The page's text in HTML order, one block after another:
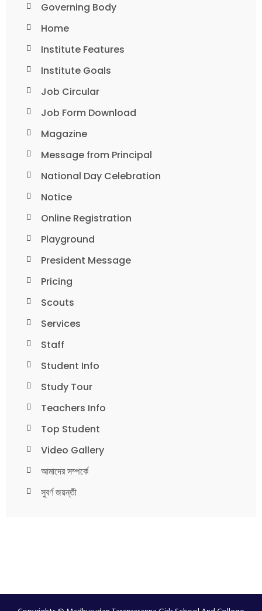
Governing Body
Home
Institute Features
Institute Goals
Job Circular
Job Form Download
Magazine
Message from Principal
National Day Celebration
Notice
Online Registration
Playground
President Message
Pricing
Scouts
Services
Staff
Student Info
Study Tour
Teachers Info
Top Student
Video Gallery
আমাদের সম্পর্কে
সুবর্ণ জয়ন্তী